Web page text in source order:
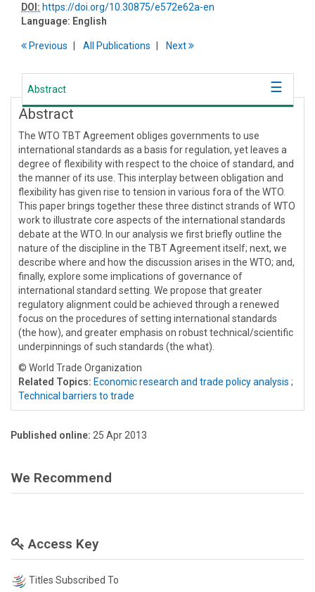
DOI: https://doi.org/10.30875/e572e62a-en
Language: English
Previous All Publications Next
Abstract
Abstract
The WTO TBT Agreement obliges governments to use
international standards as a basis for regulation, yet leaves a
degree of flexibility with respect to the choice of standard, and
the manner of its use. This interplay between obligation and
flexibility has given rise to tension in various fora of the WTO.
This paper brings together these three distinct strands of WTO
work to illustrate core aspects of the international standards
debate at the WTO. In our analysis we first briefly outline the
nature of the discipline in the TBT Agreement itself; next, we
describe where and how the discussion arises in the WTO; and,
finally, explore some implications of governance of
international standard setting. We propose that greater
regulatory alignment could be achieved through a renewed
focus on the procedures of setting international standards
(the how), and greater emphasis on robust technical/scientific
underpinnings of such standards (the what).
© World Trade Organization
Related Topics: Economic research and trade policy analysis ;
Technical barriers to trade
Published online: 25 Apr 2013
We Recommend
Access Key
Titles Subscribed To